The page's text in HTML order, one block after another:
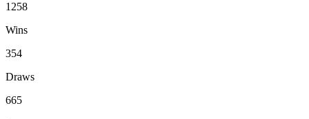
1258
Wins
354
Draws
665